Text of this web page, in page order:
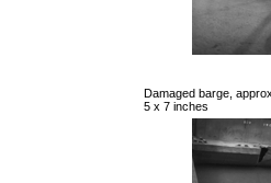
Damaged barge,
5 x 7 inches